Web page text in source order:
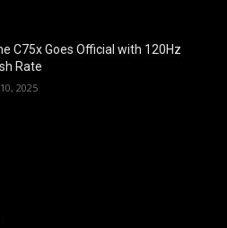
C75x Goes Official with 120Hz
Rate
2025